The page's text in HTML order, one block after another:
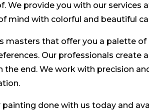
We provide you with our services
mind with colorful and beautiful
masters that offer you a palette
Our professionals create
the end. We work with precision
painting done with us today and